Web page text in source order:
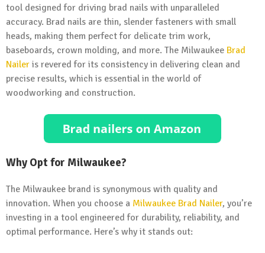
tool designed for driving brad nails with unparalleled
accuracy. Brad nails are thin, slender fasteners with small
heads, making them perfect for delicate trim work,
baseboards, crown molding, and more. The Milwaukee Brad
Nailer is revered for its consistency in delivering clean and
precise results, which is essential in the world of
woodworking and construction.
Why Opt for Milwaukee?
The Milwaukee brand is synonymous with quality and
innovation. When you choose a Milwaukee Brad Nailer, you’re
investing in a tool engineered for durability, reliability, and
optimal performance. Here’s why it stands out: